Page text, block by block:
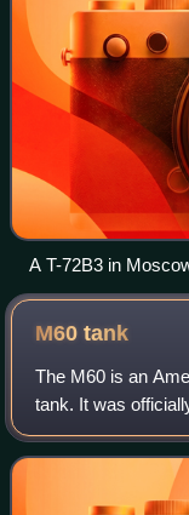
A T-72B3 in
M60tank
The M60 is an
tank. It was
Tracked: 105-mm
developed from